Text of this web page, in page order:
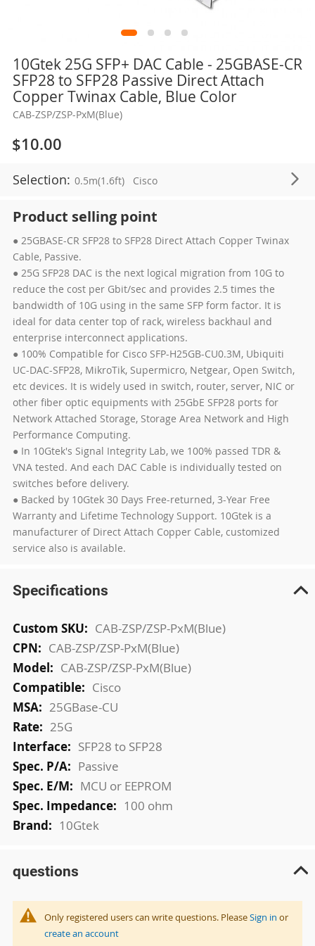
10Gtek 25G SFP+ DAC Cable - 25GBASE-CR
SFP28 to SFP28 Passive Direct Attach
Copper Twinax Cable, Blue Color
CAB-ZSP/ZSP-PxM(Blue)
$10.00
Selection: 0.5m(1.6ft) Cisco
Product selling point
● 25GBASE-CR SFP28 to SFP28 Direct Attach Copper Twinax
Cable, Passive.
● 25G SFP28 DAC is the next logical migration from 10G to
reduce the cost per Gbit/sec and provides 2.5 times the
bandwidth of 10G using in the same SFP form factor. It is
ideal for data center top of rack, wireless backhaul and
enterprise interconnect applications.
● 100% Compatible for Cisco SFP-H25GB-CU0.3M, Ubiquiti
UC-DAC-SFP28, MikroTik, Supermicro, Netgear, Open Switch,
etc devices. It is widely used in switch, router, server, NIC or
other fiber optic equipments with 25GbE SFP28 ports for
Network Attached Storage, Storage Area Network and High
Performance Computing.
● In 10Gtek's Signal Integrity Lab, we 100% passed TDR &
VNA tested. And each DAC Cable is individually tested on
switches before delivery.
● Backed by 10Gtek 30 Days Free-returned, 3-Year Free
Warranty and Lifetime Technology Support. 10Gtek is a
manufacturer of Direct Attach Copper Cable, customized
service also is available.
Skip
the
beginning
the
images
gallery
Specifications
More
Information
CAB-ZSP/ZSP-PxM(Blue)
CAB-ZSP/ZSP-PxM(Blue)
CAB-ZSP/ZSP-PxM(Blue)
Cisco
25GBase-CU
25G
SFP28 to SFP28
Passive
MCU or EEPROM
100 ohm
10Gtek
questions
Only registered users can write questions. PleaseSign in or
create an account